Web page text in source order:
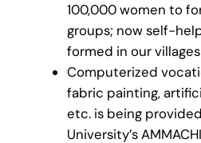
100,000 women to
groups; now self-
formed in our
Computerized
fabric painting,
etc. is being
University’s